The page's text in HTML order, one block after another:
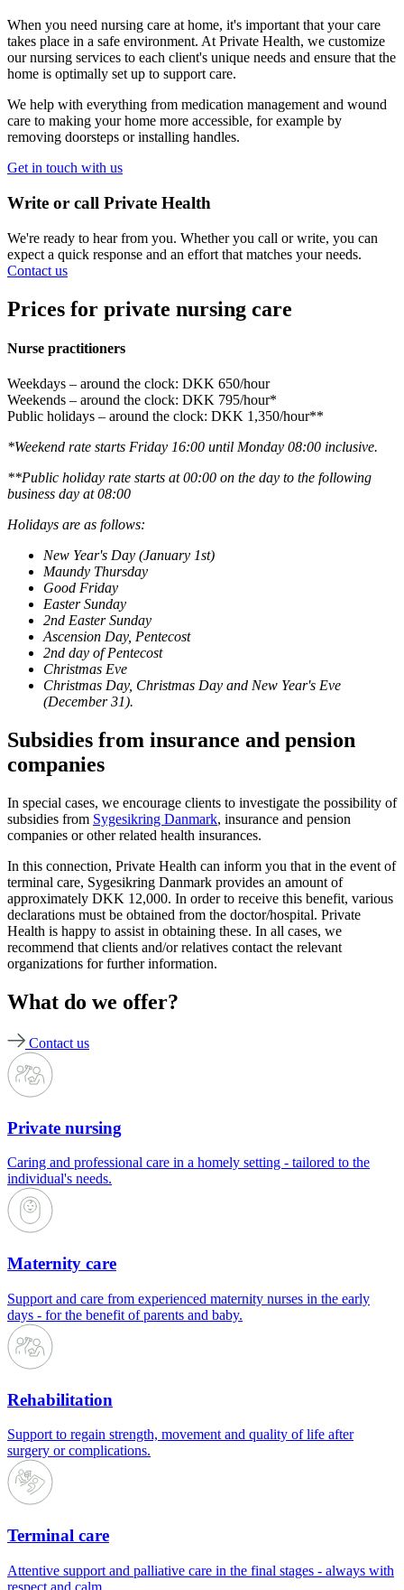
When you need nursing care at home, it's important that your care
takes place in a safe environment. At Private Health, we customize
our nursing services to each client's unique needs and ensure that the
home is optimally set up to support care.
We help with everything from medication management and wound
care to making your home more accessible, for example by
removing doorsteps or installing handles.
Get in touch with us
Write or call Private Health
We're ready to hear from you. Whether you call or write, you can
expect a quick response and an effort that matches your needs.
Contact us
Prices for private nursing care
Nurse practitioners
Weekdays – around the clock: DKK 650/hour
Weekends – around the clock: DKK 795/hour*
Public holidays – around the clock: DKK 1,350/hour**
*Weekend rate starts Friday 16:00 until Monday 08:00 inclusive.
**Public holiday rate starts at 00:00 on the day to the following
business day at 08:00
Holidays are as follows:
New Year's Day (January 1st)
Maundy Thursday
Good Friday
Easter Sunday
2nd Easter Sunday
Ascension Day, Pentecost
2nd day of Pentecost
Christmas Eve
Christmas Day, Christmas Day and New Year's Eve
(December 31).
Subsidies from insurance and pension
companies
In special cases, we encourage clients to investigate the possibility of
subsidies from Sygesikring Danmark, insurance and pension
companies or other related health insurances.
In this connection, Private Health can inform you that in the event of
terminal care, Sygesikring Danmark provides an amount of
approximately DKK 12,000. In order to receive this benefit, various
declarations must be obtained from the doctor/hospital. Private
Health is happy to assist in obtaining these. In all cases, we
recommend that clients and/or relatives contact the relevant
organizations for further information.
What do we offer?
Contact us
Private nursing
Caring and professional care in a homely setting - tailored to the
individual's needs.
Maternity care
Support and care from experienced maternity nurses in the early
days - for the benefit of parents and baby.
Rehabilitation
Support to regain strength, movement and quality of life after
surgery or complications.
Terminal care
Attentive support and palliative care in the final stages - always with
respect and calm.